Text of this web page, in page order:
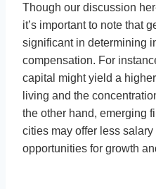
Though our discussion
it’s important to note that
significant in determining
compensation. For
capital might yield a
living and the
the other hand, emerging
cities may offer less
opportunities for growth